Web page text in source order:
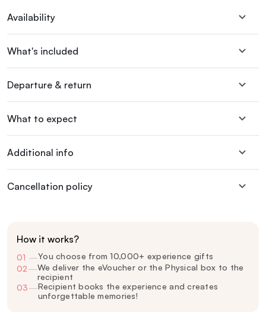
Availability
What's included
Departure & return
What to expect
Additional info
Cancellation policy
How it works?
01 —You choose from 10,000+ experience gifts
02—We deliver the eVoucher or the Physical box to the
recipient
03—Recipient books the experience and creates
unforgettable memories!